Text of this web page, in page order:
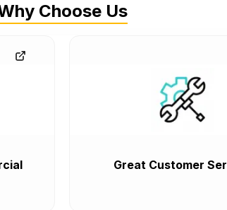
Choose Us
Great Customer